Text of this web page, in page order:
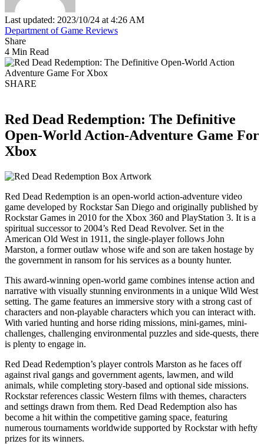
Last updated: 2023/10/24 at 4:26 AM
Department of Game Reviews
Share
4 Min Read
SHARE
Red Dead Redemption: The Definitive
Open-World Action-Adventure Game For
Xbox
Red Dead Redemption is an open-world action-adventure video
game developed by Rockstar San Diego and originally published by
Rockstar Games in 2010 for the Xbox 360 and PlayStation 3. It is a
spiritual successor to 2004’s Red Dead Revolver. Set in the
American Old West in 1911, the single-player follows John
Marston, a former outlaw whose wife and son are taken hostage by
the government in ransom for his services as a bounty hunter.
This award-winning open-world game combines intense action and
narrative with visually stunning environments in a unique Wild West
setting. The game features an immersive story with a strong cast of
characters and non-playable characters which you can interact with.
With varied hunting and horse riding missions, mini-games, mini-
challenges, challenging environmental puzzles and side-quests, there
is plenty to engage in.
Red Dead Redemption’s player controls Marston as he faces off
against rival gangs and government agents, lawmen, and wild
animals, while completing story-based and optional side missions.
Rockstar references classic Western films with themes, characters
and settings drawn from them. Red Dead Redemption also has
become a hit within the competitive gaming space, featuring
numerous tournaments worldwide supported by Rockstar with hefty
prizes for its winners.